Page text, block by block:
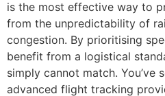
is the most effective way to
from the unpredictability of
congestion. By prioritising
benefit from a logistical
simply cannot match. You’ve
advanced flight tracking